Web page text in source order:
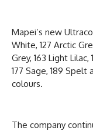
Mapei’s new
White, 127 Arctic
Grey, 163 Light
177 Sage, 189
colours.
The company